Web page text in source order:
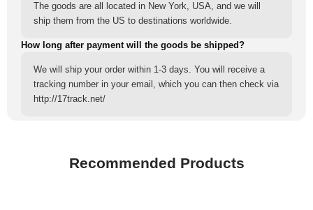
The goods are all located in New York, USA, and we will
ship them from the US to destinations worldwide.
How long after payment will the goods be shipped?
We will ship your order within 1-3 days. You will receive a
tracking number in your email, which you can then check via
http://17track.net/
Recommended Products